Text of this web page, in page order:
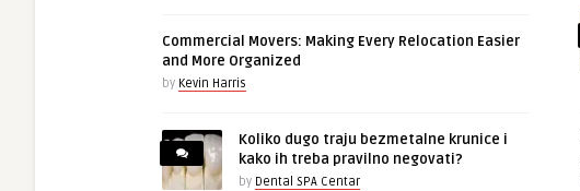
Commercial Movers: Making Every Relocation Easier
and More Organized
by Kevin Harris
Koliko dugo traju bezmetalne krunice i
kako ih treba pravilno negovati?
by Dental SPA Centar